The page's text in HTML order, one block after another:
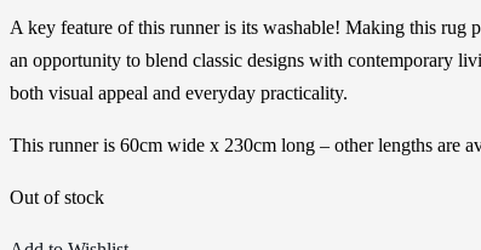
A key feature of this runner is its washable! Making this rug
an opportunity to blend classic designs with contemporary
both visual appeal and everyday practicality.
This runner is 60cm wide x 230cm long – other lengths are
Out of stock